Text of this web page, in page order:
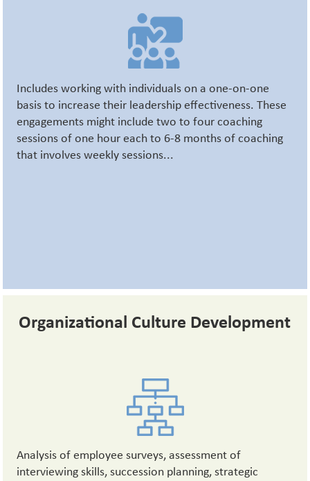
Includes working with individuals on a one-on-one
basis to increase their leadership effectiveness. These
engagements might include two to four coaching
sessions of one hour each to 6-8 months of coaching
that involves weekly sessions...
Organizational Culture Development
Analysis of employee surveys, assessment of
interviewing skills, succession planning, strategic